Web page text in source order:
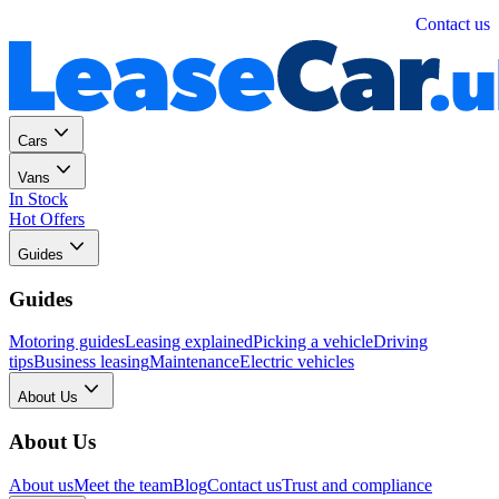
Contact us
Cars
Vans
In Stock
Hot Offers
Guides
Guides
Motoring guidesLeasing explainedPicking a vehicleDriving
tipsBusiness leasingMaintenanceElectric vehicles
About Us
About Us
About usMeet the teamBlogContact usTrust and compliance